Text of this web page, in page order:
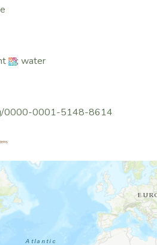
; water
0000-0001-5148-8614